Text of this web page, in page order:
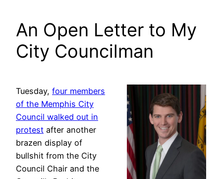
An Open Letter to My
City Councilman
Tuesday, four members
of the Memphis City
Council walked out in
protest after another
brazen display of
bullshit from the City
Council Chair and the